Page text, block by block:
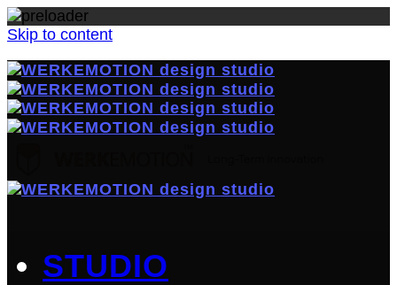
Skip to content
STUDIO